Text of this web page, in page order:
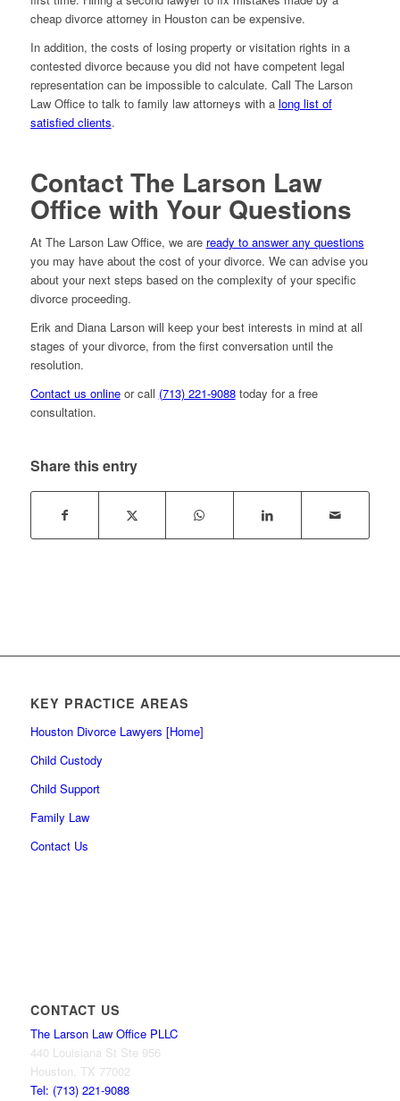
cheap divorce attorney in Houston can be expensive.
In addition, the costs of losing property or visitation rights in a
contested divorce because you did not have competent legal
representation can be impossible to calculate. Call The Larson
Law Office to talk to family law attorneys with a long list of
satisfied clients.
Contact The Larson Law
Office with Your Questions
At The Larson Law Office, we are ready to answer any questions
you may have about the cost of your divorce. We can advise you
about your next steps based on the complexity of your specific
divorce proceeding.
Erik and Diana Larson will keep your best interests in mind at all
stages of your divorce, from the first conversation until the
resolution.
Contact us onlineor call (713) 221-9088today for a free
consultation.
Share this entry
KEY PRACTICE AREAS
Houston Divorce Lawyers [Home]
Child Custody
Child Support
Family Law
Contact Us
CONTACT US
The Larson Law Office PLLC
440 Louisiana St Ste 956
Houston, TX 77002
Tel: (713) 221-9088